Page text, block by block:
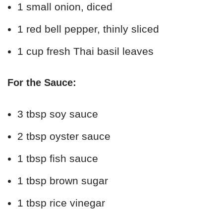
1 small onion, diced
1 red bell pepper, thinly sliced
1 cup fresh Thai basil leaves
For the Sauce:
3 tbsp soy sauce
2 tbsp oyster sauce
1 tbsp fish sauce
1 tbsp brown sugar
1 tbsp rice vinegar